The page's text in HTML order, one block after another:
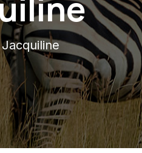
Jacquiline